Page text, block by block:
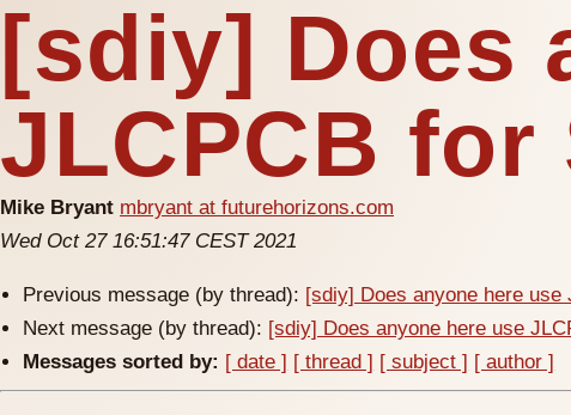
[sdiy] Does
JLCPCB for
Mike Bryant mbryant at futurehorizons.com
Wed Oct 27 16:51:47 CEST 2021
Previous message (by thread): [sdiy] Does anyone here
Next message (by thread): [sdiy] Does anyone here use
Messages sorted by: [ date ] [ thread ] [ subject ] [ author ]